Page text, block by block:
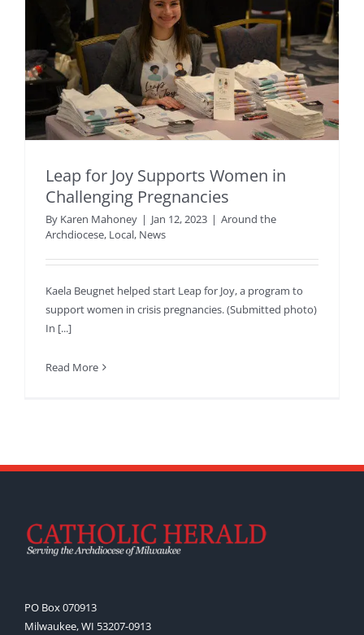
Leap for Joy Supports Women in
Challenging Pregnancies
By Karen Mahoney | Jan 12, 2023 | Around the
Archdiocese, Local, News
Kaela Beugnet helped start Leap for Joy, a program to
support women in crisis pregnancies. (Submitted photo)
In [...]
Read More
PO Box 070913
Milwaukee, WI 53207-0913